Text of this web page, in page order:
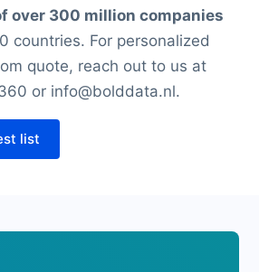
over 300 million companies
countries. For personalized
quote, reach out to us at
or info@bolddata.nl.
list